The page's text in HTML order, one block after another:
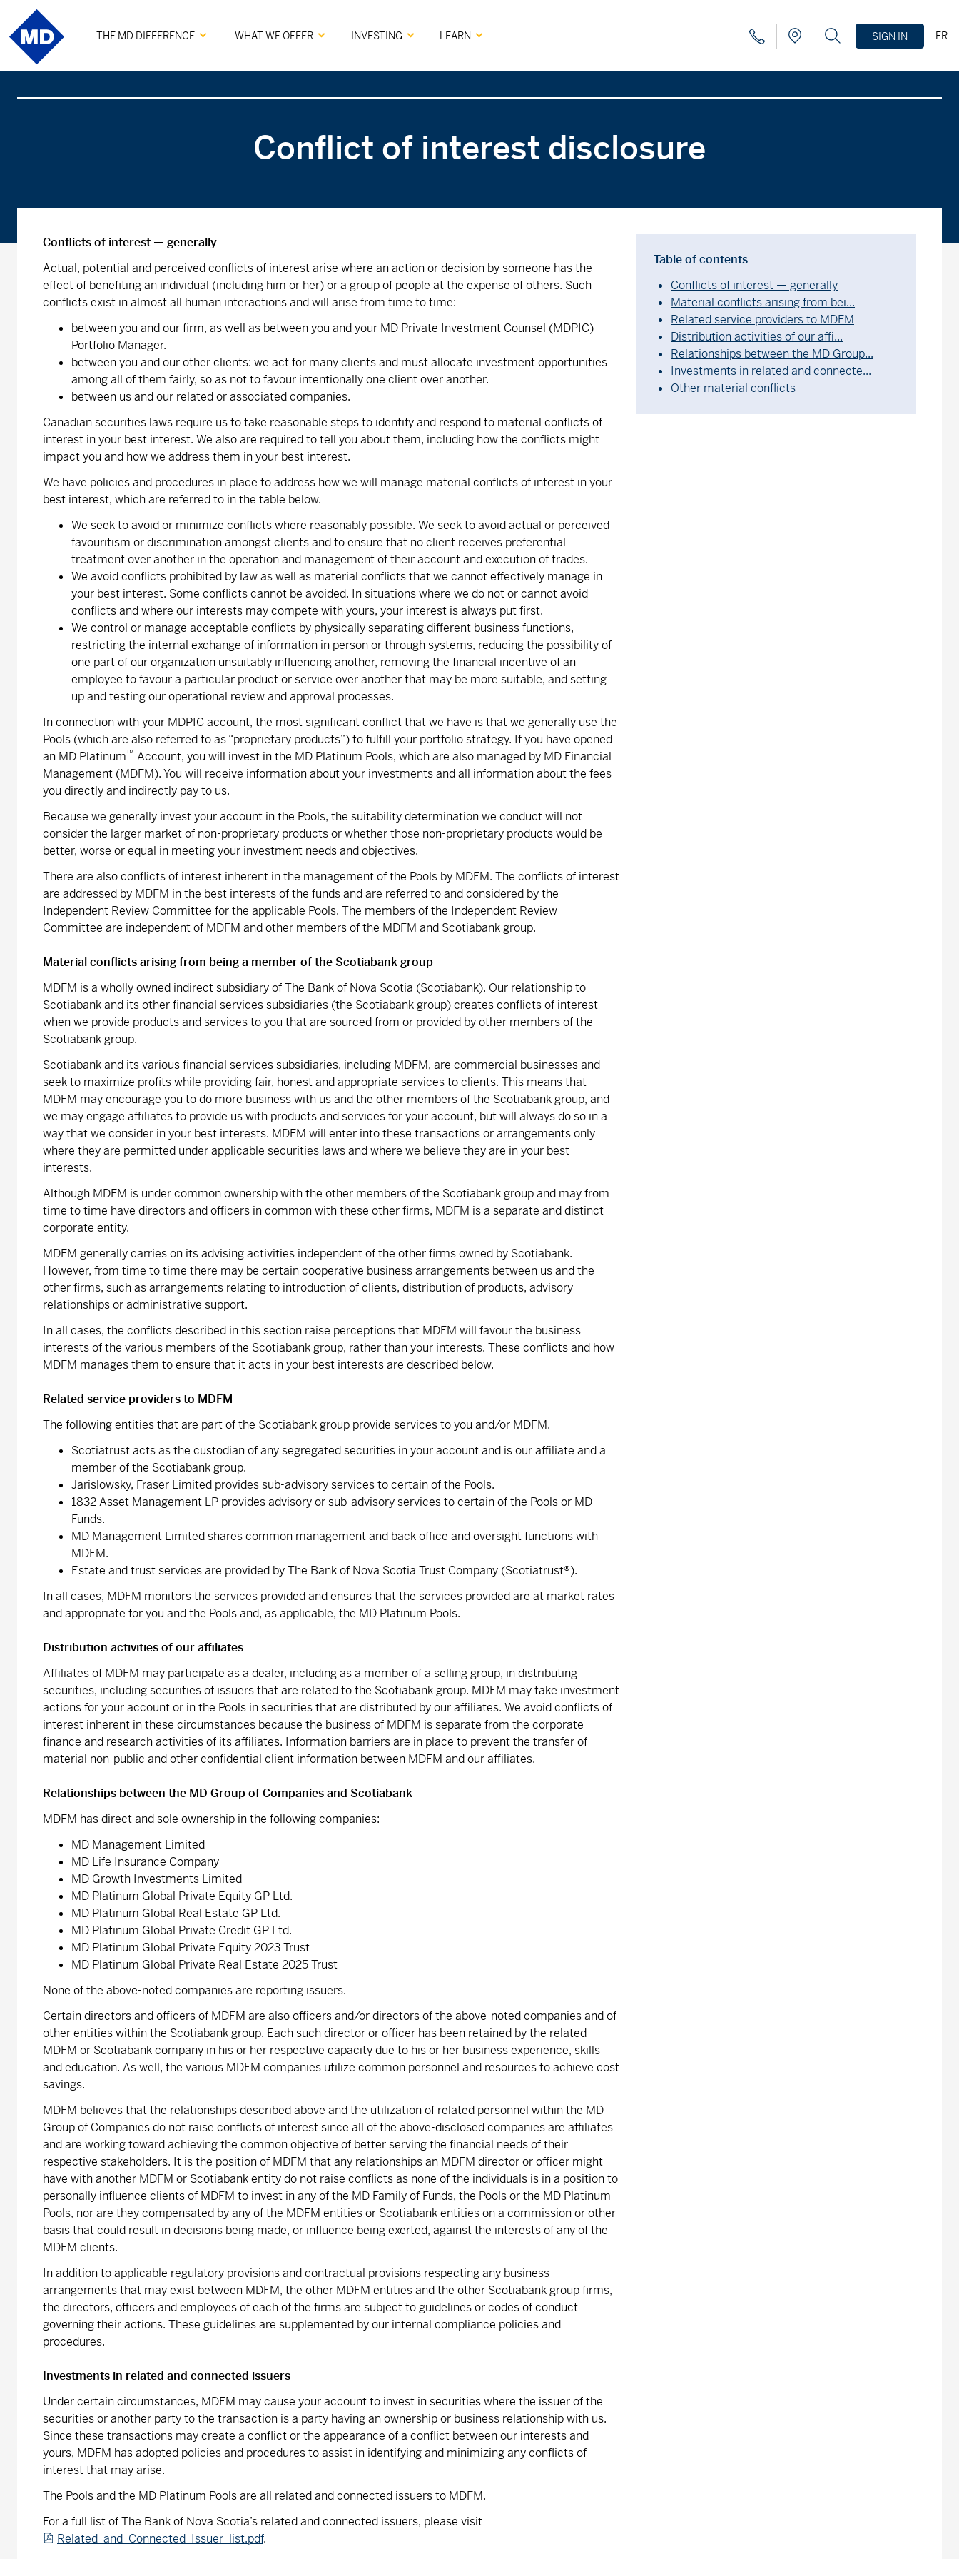
THE MD DIFFERENCE WHAT WE OFFER INVESTING LEARN SIGN IN FR
Conflict of interest disclosure
Conflicts of interest — generally
Actual, potential and perceived conflicts of interest arise where an action or decision by someone has the
effect of benefiting an individual (including him or her) or a group of people at the expense of others. Such
conflicts exist in almost all human interactions and will arise from time to time:
between you and our firm, as well as between you and your MD Private Investment Counsel (MDPIC)
Portfolio Manager.
between you and our other clients: we act for many clients and must allocate investment opportunities
among all of them fairly, so as not to favour intentionally one client over another.
between us and our related or associated companies.
Canadian securities laws require us to take reasonable steps to identify and respond to material conflicts of
interest in your best interest. We also are required to tell you about them, including how the conflicts might
impact you and how we address them in your best interest.
We have policies and procedures in place to address how we will manage material conflicts of interest in your
best interest, which are referred to in the table below.
We seek to avoid or minimize conflicts where reasonably possible. We seek to avoid actual or perceived
favouritism or discrimination amongst clients and to ensure that no client receives preferential
treatment over another in the operation and management of their account and execution of trades.
We avoid conflicts prohibited by law as well as material conflicts that we cannot effectively manage in
your best interest. Some conflicts cannot be avoided. In situations where we do not or cannot avoid
conflicts and where our interests may compete with yours, your interest is always put first.
We control or manage acceptable conflicts by physically separating different business functions,
restricting the internal exchange of information in person or through systems, reducing the possibility of
one part of our organization unsuitably influencing another, removing the financial incentive of an
employee to favour a particular product or service over another that may be more suitable, and setting
up and testing our operational review and approval processes.
In connection with your MDPIC account, the most significant conflict that we have is that we generally use the
Pools (which are also referred to as “proprietary products”) to fulfill your portfolio strategy. If you have opened
an MD Platinum™ Account, you will invest in the MD Platinum Pools, which are also managed by MD Financial
Management (MDFM). You will receive information about your investments and all information about the fees
you directly and indirectly pay to us.
Because we generally invest your account in the Pools, the suitability determination we conduct will not
consider the larger market of non-proprietary products or whether those non-proprietary products would be
better, worse or equal in meeting your investment needs and objectives.
There are also conflicts of interest inherent in the management of the Pools by MDFM. The conflicts of interest
are addressed by MDFM in the best interests of the funds and are referred to and considered by the
Independent Review Committee for the applicable Pools. The members of the Independent Review
Committee are independent of MDFM and other members of the MDFM and Scotiabank group.
Material conflicts arising from being a member of the Scotiabank group
MDFM is a wholly owned indirect subsidiary of The Bank of Nova Scotia (Scotiabank). Our relationship to
Scotiabank and its other financial services subsidiaries (the Scotiabank group) creates conflicts of interest
when we provide products and services to you that are sourced from or provided by other members of the
Scotiabank group.
Scotiabank and its various financial services subsidiaries, including MDFM, are commercial businesses and
seek to maximize profits while providing fair, honest and appropriate services to clients. This means that
MDFM may encourage you to do more business with us and the other members of the Scotiabank group, and
we may engage affiliates to provide us with products and services for your account, but will always do so in a
way that we consider in your best interests. MDFM will enter into these transactions or arrangements only
where they are permitted under applicable securities laws and where we believe they are in your best
interests.
Although MDFM is under common ownership with the other members of the Scotiabank group and may from
time to time have directors and officers in common with these other firms, MDFM is a separate and distinct
corporate entity.
MDFM generally carries on its advising activities independent of the other firms owned by Scotiabank.
However, from time to time there may be certain cooperative business arrangements between us and the
other firms, such as arrangements relating to introduction of clients, distribution of products, advisory
relationships or administrative support.
In all cases, the conflicts described in this section raise perceptions that MDFM will favour the business
interests of the various members of the Scotiabank group, rather than your interests. These conflicts and how
MDFM manages them to ensure that it acts in your best interests are described below.
Related service providers to MDFM
The following entities that are part of the Scotiabank group provide services to you and/or MDFM.
Scotiatrust acts as the custodian of any segregated securities in your account and is our affiliate and a
member of the Scotiabank group.
Jarislowsky, Fraser Limited provides sub-advisory services to certain of the Pools.
1832 Asset Management LP provides advisory or sub-advisory services to certain of the Pools or MD
Funds.
MD Management Limited shares common management and back office and oversight functions with
MDFM.
Estate and trust services are provided by The Bank of Nova Scotia Trust Company (Scotiatrust®).
In all cases, MDFM monitors the services provided and ensures that the services provided are at market rates
and appropriate for you and the Pools and, as applicable, the MD Platinum Pools.
Distribution activities of our affiliates
Affiliates of MDFM may participate as a dealer, including as a member of a selling group, in distributing
securities, including securities of issuers that are related to the Scotiabank group. MDFM may take investment
actions for your account or in the Pools in securities that are distributed by our affiliates. We avoid conflicts of
interest inherent in these circumstances because the business of MDFM is separate from the corporate
finance and research activities of its affiliates. Information barriers are in place to prevent the transfer of
material non-public and other confidential client information between MDFM and our affiliates.
Relationships between the MD Group of Companies and Scotiabank
MDFM has direct and sole ownership in the following companies:
MD Management Limited
MD Life Insurance Company
MD Growth Investments Limited
MD Platinum Global Private Equity GP Ltd.
MD Platinum Global Real Estate GP Ltd.
MD Platinum Global Private Credit GP Ltd.
MD Platinum Global Private Equity 2023 Trust
MD Platinum Global Private Real Estate 2025 Trust
None of the above-noted companies are reporting issuers.
Certain directors and officers of MDFM are also officers and/or directors of the above-noted companies and of
other entities within the Scotiabank group. Each such director or officer has been retained by the related
MDFM or Scotiabank company in his or her respective capacity due to his or her business experience, skills
and education. As well, the various MDFM companies utilize common personnel and resources to achieve cost
savings.
MDFM believes that the relationships described above and the utilization of related personnel within the MD
Group of Companies do not raise conflicts of interest since all of the above-disclosed companies are affiliates
and are working toward achieving the common objective of better serving the financial needs of their
respective stakeholders. It is the position of MDFM that any relationships an MDFM director or officer might
have with another MDFM or Scotiabank entity do not raise conflicts as none of the individuals is in a position to
personally influence clients of MDFM to invest in any of the MD Family of Funds, the Pools or the MD Platinum
Pools, nor are they compensated by any of the MDFM entities or Scotiabank entities on a commission or other
basis that could result in decisions being made, or influence being exerted, against the interests of any of the
MDFM clients.
In addition to applicable regulatory provisions and contractual provisions respecting any business
arrangements that may exist between MDFM, the other MDFM entities and the other Scotiabank group firms,
the directors, officers and employees of each of the firms are subject to guidelines or codes of conduct
governing their actions. These guidelines are supplemented by our internal compliance policies and
procedures.
Investments in related and connected issuers
Under certain circumstances, MDFM may cause your account to invest in securities where the issuer of the
securities or another party to the transaction is a party having an ownership or business relationship with us.
Since these transactions may create a conflict or the appearance of a conflict between our interests and
yours, MDFM has adopted policies and procedures to assist in identifying and minimizing any conflicts of
interest that may arise.
The Pools and the MD Platinum Pools are all related and connected issuers to MDFM.
For a full list of The Bank of Nova Scotia’s related and connected issuers, please visit
Related_and_Connected_Issuer_list.pdf.
Table of contents
Conflicts of interest — generally
Material conflicts arising from bei...
Related service providers to MDFM
Distribution activities of our affi...
Relationships between the MD Group...
Investments in related and connecte...
Other material conflicts